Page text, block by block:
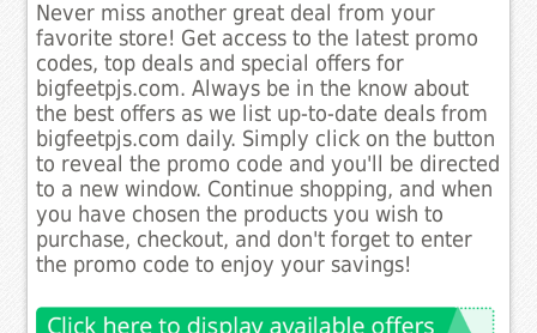
Never miss another great deal from your
favorite store! Get access to the latest promo
codes, top deals and special offers for
bigfeetpjs.com. Always be in the know about
the best offers as we list up-to-date deals from
bigfeetpjs.com daily. Simply click on the button
to reveal the promo code and you'll be directed
to a new window. Continue shopping, and when
you have chosen the products you wish to
purchase, checkout, and don't forget to enter
the promo code to enjoy your savings!